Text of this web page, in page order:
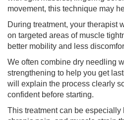
movement, this technique may
During treatment, your therapist
on targeted areas of muscle
better mobility and less
We often combine dry needling
strengthening to help you get
will explain the process clearly
confident before starting.
This treatment can be especially